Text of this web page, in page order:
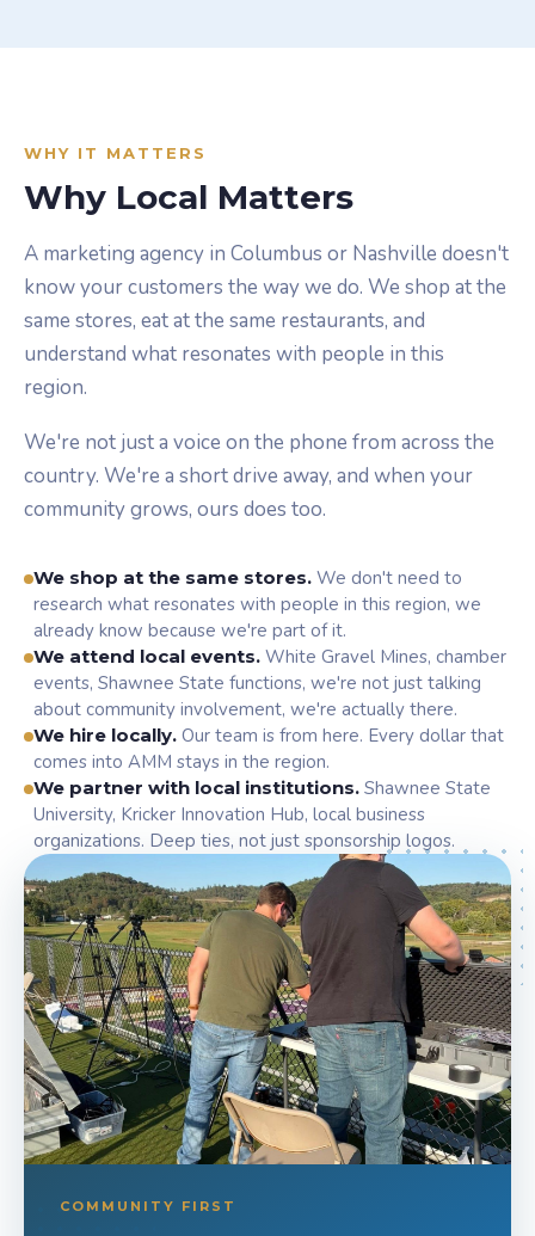
WHY IT MATTERS
Why Local Matters
A marketing agency in Columbus or Nashville doesn't
know your customers the way we do. We shop at the
same stores, eat at the same restaurants, and
understand what resonates with people in this
region.
We're not just a voice on the phone from across the
country. We're a short drive away, and when your
community grows, ours does too.
We shop at the same stores. We don't need to
research what resonates with people in this region, we
already know because we're part of it.
We attend local events. White Gravel Mines, chamber
events, Shawnee State functions, we're not just talking
about community involvement, we're actually there.
We hire locally. Our team is from here. Every dollar that
comes into AMM stays in the region.
We partner with local institutions. Shawnee State
University, Kricker Innovation Hub, local business
organizations. Deep ties, not just sponsorship logos.
COMMUNITY FIRST